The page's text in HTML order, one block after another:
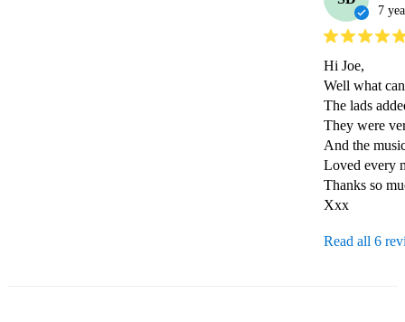
7
Hi Joe,
Well what
The lads
They were
And the
Loved every
Thanks so
Xxx
Read all 6